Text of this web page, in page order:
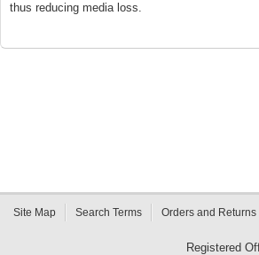
thus reducing media loss.
Site Map Search Terms Orders and Returns
Registered